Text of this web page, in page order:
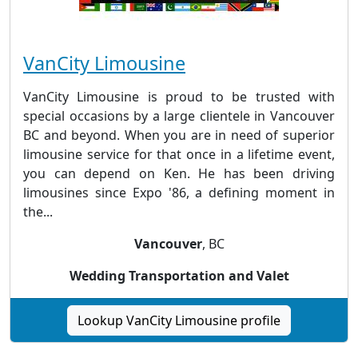
VanCity Limousine
VanCity Limousine is proud to be trusted with
special occasions by a large clientele in Vancouver
BC and beyond. When you are in need of superior
limousine service for that once in a lifetime event,
you can depend on Ken. He has been driving
limousines since Expo '86, a defining moment in
the...
Vancouver, BC
Wedding Transportation and Valet
Lookup VanCity Limousine profile